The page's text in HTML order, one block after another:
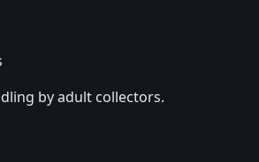
by adult collectors.